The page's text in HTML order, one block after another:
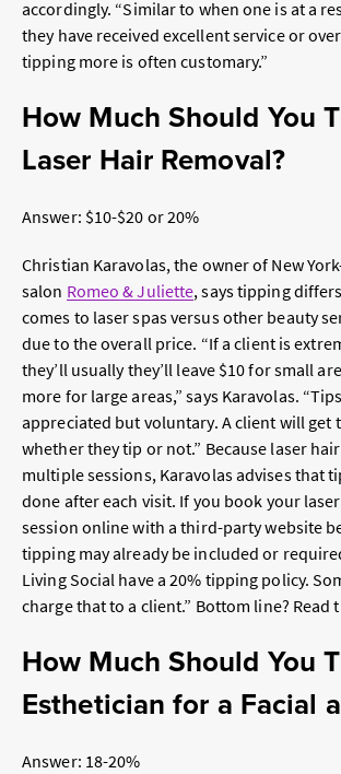
accordingly. “Similar to when one is at a
they have received excellent service or
tipping more is often customary.”
How Much Should You
Laser Hair Removal?
Answer: $10-$20 or 20%
Christian Karavolas, the owner of New
salon Romeo & Juliette, says tipping
comes to laser spas versus other beauty
due to the overall price. “If a client is
they’ll usually they’ll leave $10 for small
more for large areas,” says Karavolas.
appreciated but voluntary. A client will get
whether they tip or not.” Because laser
multiple sessions, Karavolas advises that
done after each visit. If you book your
session online with a third-party website
tipping may already be included or
Living Social have a 20% tipping policy.
charge that to a client.” Bottom line? Read
How Much Should You
Esthetician for a Facial
Answer: 18-20%